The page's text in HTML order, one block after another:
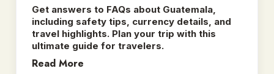
Get answers to FAQs about Guatemala,
including safety tips, currency details, and
travel highlights. Plan your trip with this
ultimate guide for travelers.
Read More